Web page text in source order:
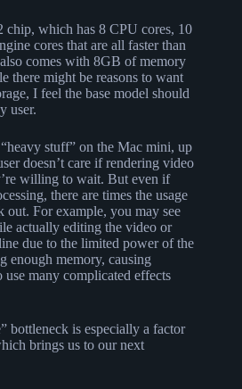
chip, which has 8 CPU cores, 10
cores that are all faster than
comes with 8GB of memory
there might be reasons to want
I feel the base model should
user.
stuff” on the Mac mini, up
doesn’t care if rendering video
willing to wait. But even if
there are times the usage
out. For example, you may see
actually editing the video or
due to the limited power of the
enough memory, causing
many complicated effects
bottleneck is especially a factor
brings us to our next